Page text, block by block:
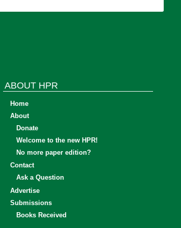
ABOUT HPR
Home
About
Donate
Welcome to the new HPR!
No more paper edition?
Contact
Ask a Question
Advertise
Submissions
Books Received